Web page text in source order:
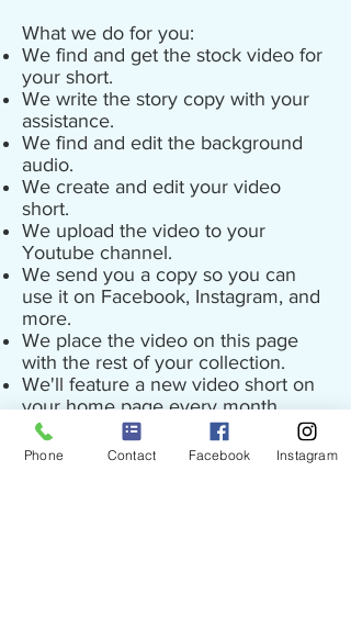
What we do for you:
We find and get the stock video for
your short.
We write the story copy with your
assistance.
We find and edit the background
audio.
We create and edit your video
short.
We upload the video to your
Youtube channel.
We send you a copy so you can
use it on Facebook, Instagram, and
more.
We place the video on this page
with the rest of your collection.
We'll feature a new video short on
your home page every month.
Contact Ryan at PureEdge Media to
Phone Contact Facebook Instagram